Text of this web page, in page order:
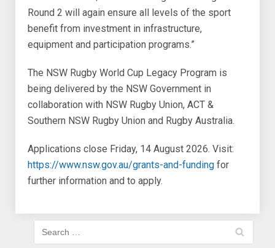
Round 2 will again ensure all levels of the sport
benefit from investment in infrastructure,
equipment and participation programs.”
The NSW Rugby World Cup Legacy Program is
being delivered by the NSW Government in
collaboration with NSW Rugby Union, ACT &
Southern NSW Rugby Union and Rugby Australia.
Applications close Friday, 14 August 2026. Visit:
https://www.nsw.gov.au/grants-and-funding for
further information and to apply.